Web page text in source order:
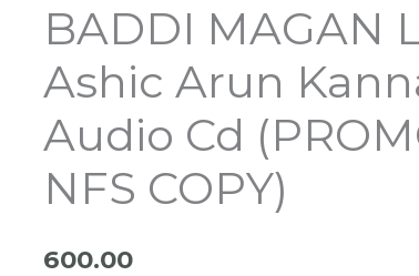
BADDI MAGAN
Ashic Arun
Audio Cd
NFS COPY)
600.00